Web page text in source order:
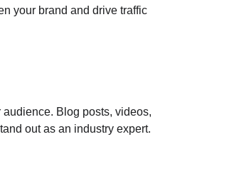
your brand and drive traffic
Blog posts, videos,
out as an industry expert.